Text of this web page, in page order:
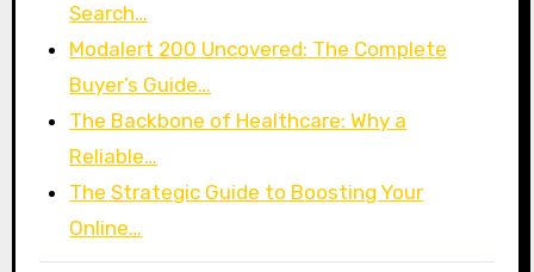
Search…
Modalert 200 Uncovered: The Complete
Buyer’s Guide…
The Backbone of Healthcare: Why a
Reliable…
The Strategic Guide to Boosting Your
Online…